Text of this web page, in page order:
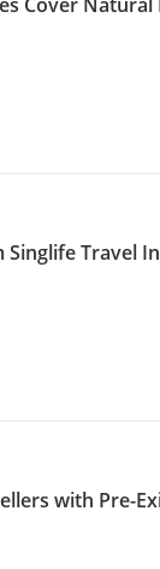
Singlife Travel
with Pre-